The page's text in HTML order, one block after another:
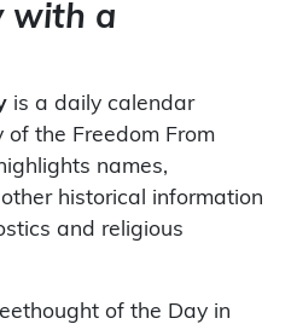
with a
is a daily calendar
of the Freedom From
names,
historical information
and religious
of the Day in